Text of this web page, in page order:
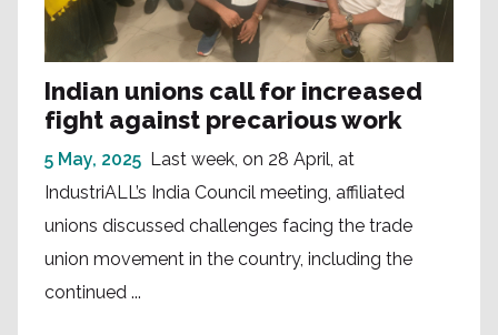
Indian unions call for increased
fight against precarious work
5 May, 2025 Last week, on 28 April, at
IndustriALL’s India Council meeting, affiliated
unions discussed challenges facing the trade
union movement in the country, including the
continued ...